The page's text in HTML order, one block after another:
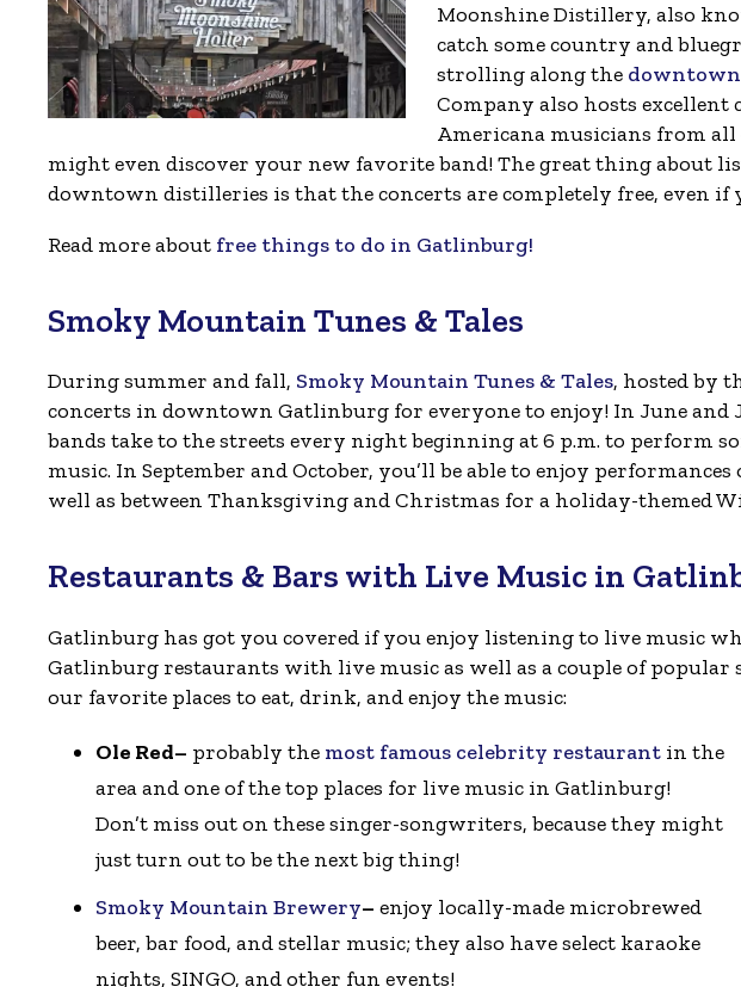
Moonshine Distillery, also
catch some country and
strolling along the
Company also hosts
Americana musicians from
might even discover your new favorite band! The great thing about
downtown distilleries is that the concerts are completely free, even if
Read more about free things to do in Gatlinburg!
Smoky Mountain Tunes & Tales
During summer and fall, Smoky Mountain Tunes & Tales, hosted by
concerts in downtown Gatlinburg for everyone to enjoy! In June and
bands take to the streets every night beginning at 6 p.m. to perform
music. In September and October, you’ll be able to enjoy
well as between Thanksgiving and Christmas for a holiday-themed
Restaurants & Bars with Live Music in
Gatlinburg has got you covered if you enjoy listening to live music
Gatlinburg restaurants with live music as well as a couple of popular
our favorite places to eat, drink, and enjoy the music:
Ole Red– probably the most famous celebrity restaurant in the
area and one of the top places for live music in Gatlinburg!
Don’t miss out on these singer-songwriters, because they might
just turn out to be the next big thing!
Smoky Mountain Brewery– enjoy locally-made microbrewed
beer, bar food, and stellar music; they also have select karaoke
nights, SINGO, and other fun events!